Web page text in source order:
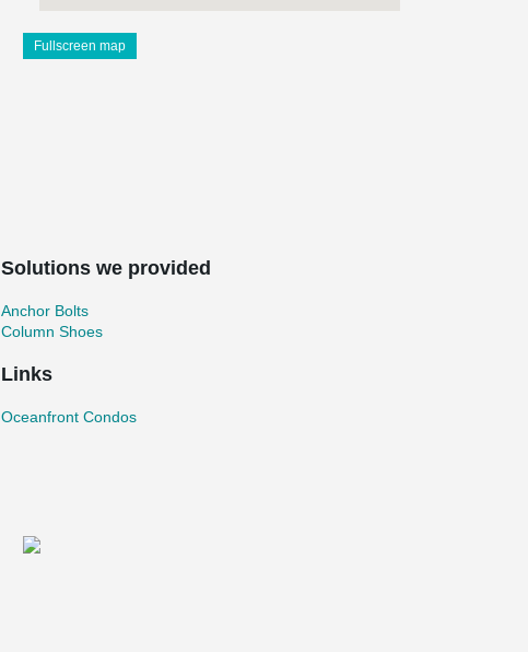
Fullscreen map
Solutions we provided
Anchor Bolts
Column Shoes
Links
Oceanfront Condos